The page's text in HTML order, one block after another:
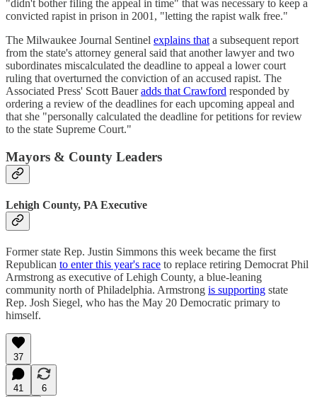
"didn't bother filing the appeal in time" that was necessary to keep a
convicted rapist in prison in 2001, "letting the rapist walk free."
The Milwaukee Journal Sentinel explains that a subsequent report
from the state's attorney general said that another lawyer and two
subordinates miscalculated the deadline to appeal a lower court
ruling that overturned the conviction of an accused rapist. The
Associated Press' Scott Baueradds that Crawford responded by
ordering a review of the deadlines for each upcoming appeal and
that she "personally calculated the deadline for petitions for review
to the state Supreme Court."
Mayors & County Leaders
Lehigh County, PA Executive
Former state Rep. Justin Simmons this week became the first
Republican to enter this year's race to replace retiring Democrat Phil
Armstrong as executive of Lehigh County, a blue-leaning
community north of Philadelphia. Armstrong is supporting state
Rep. Josh Siegel, who has the May 20 Democratic primary to
himself.
37
41
6